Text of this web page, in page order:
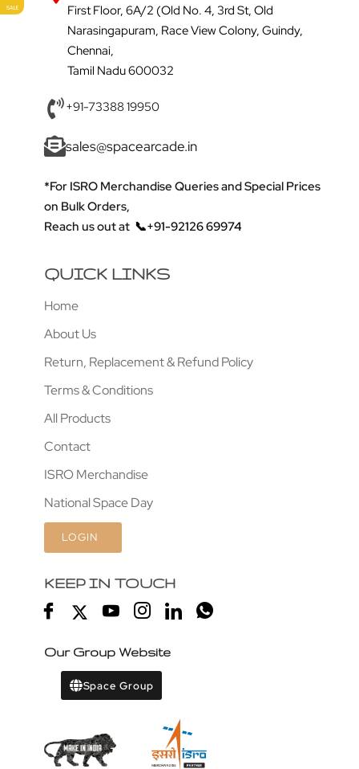
First Floor, 6A/2 (Old No. 4, 3rd St, Old
Narasingapuram, Race View Colony, Guindy,
Chennai,
Tamil Nadu 600032
+91-73388 19950
sales@spacearcade.in
*For ISRO Merchandise Queries and Special Prices
on Bulk Orders,
Reach us out at 📞+91-92126 69974
QUICK LINKS
Home
About Us
Return, Replacement & Refund Policy
Terms & Conditions
All Products
Contact
ISRO Merchandise
National Space Day
LOGIN
KEEP IN TOUCH
Our Group Website
Space Group
SALE